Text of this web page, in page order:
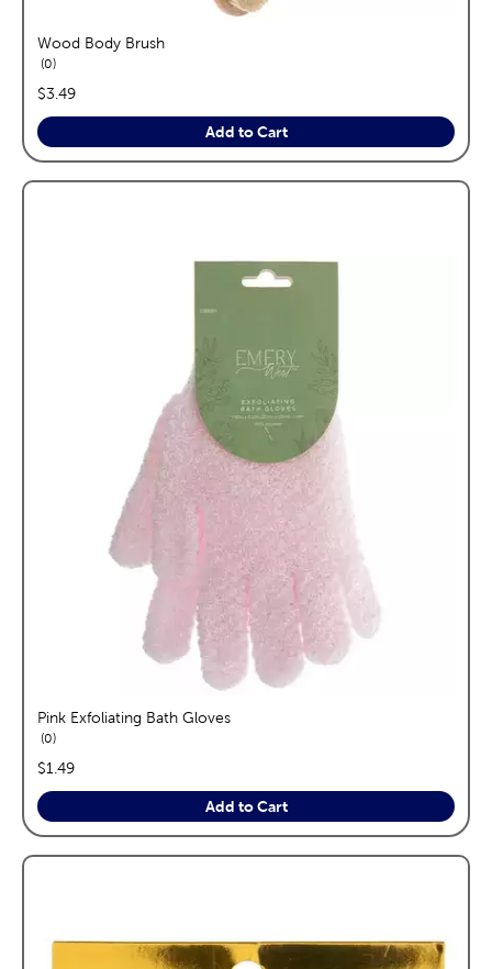
Wood Body Brush
0reviews
price:
$3.49
Add to Cart
Pink Exfoliating Bath Gloves
0reviews
price:
$1.49
Add to Cart